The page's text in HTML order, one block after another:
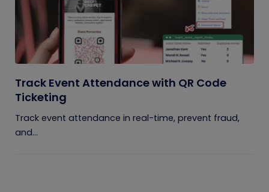
Track Event Attendance with QR Code
Ticketing
Track event attendance in real-time, prevent fraud,
and...